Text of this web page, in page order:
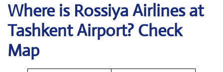
Where is Rossiya Airlinesat
TashkentAirport? Check
Map